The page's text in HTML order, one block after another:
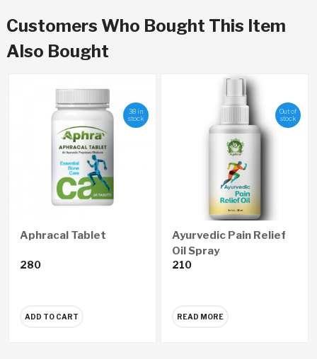
Customers Who Bought This Item
Also Bought
38 in
stock
Aphracal Tablet
280
ADD TO CART
Out of
stock
Ayurvedic Pain Relief
Oil Spray
210
READ MORE